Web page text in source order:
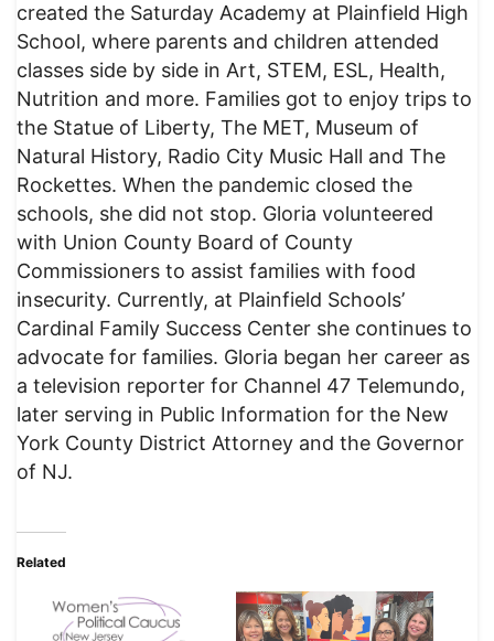
created the Saturday Academy at Plainfield High
School, where parents and children attended
classes side by side in Art, STEM, ESL, Health,
Nutrition and more. Families got to enjoy trips to
the Statue of Liberty, The MET, Museum of
Natural History, Radio City Music Hall and The
Rockettes. When the pandemic closed the
schools, she did not stop. Gloria volunteered
with Union County Board of County
Commissioners to assist families with food
insecurity. Currently, at Plainfield Schools’
Cardinal Family Success Center she continues to
advocate for families. Gloria began her career as
a television reporter for Channel 47 Telemundo,
later serving in Public Information for the New
York County District Attorney and the Governor
of NJ.
Related